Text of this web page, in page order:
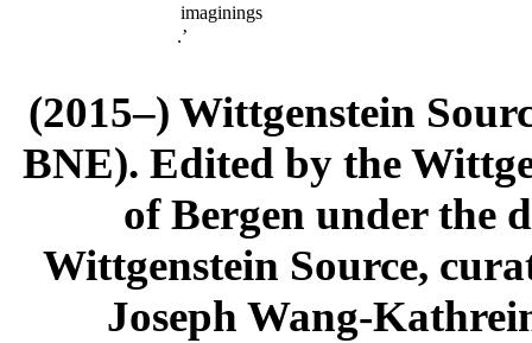
imaginings
.’
(2015–) Wittgenstein
BNE). Edited by the
of Bergen under the
Wittgenstein Source,
Joseph Wang-